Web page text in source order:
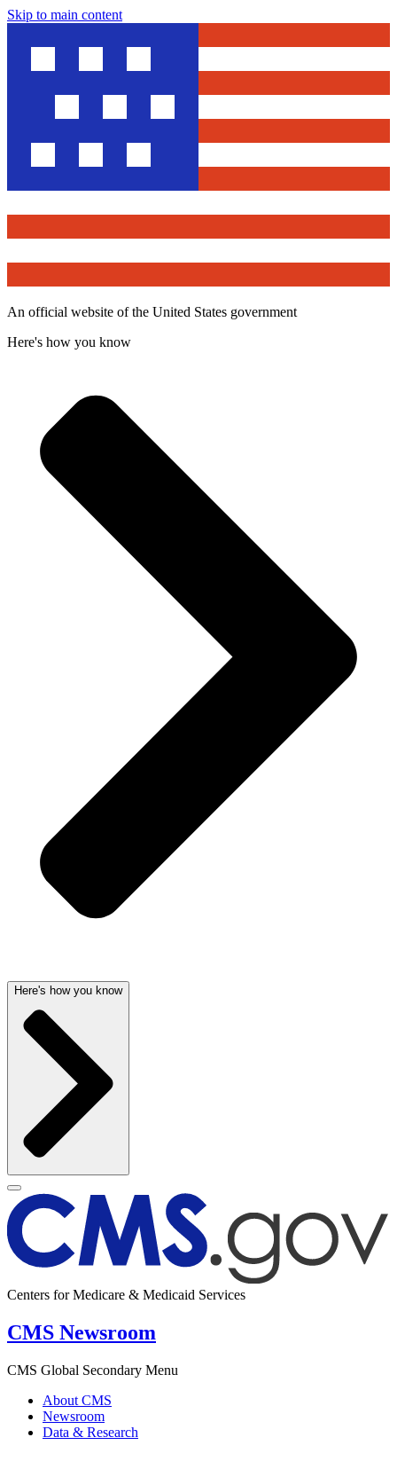
Skip to main content
An official website of the United States government
Here's how you know
Here's how you know
Centers for Medicare & Medicaid Services
CMS Newsroom
CMS Global Secondary Menu
About CMS
Newsroom
Data & Research